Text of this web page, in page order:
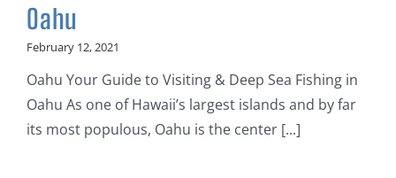
Oahu
February 12, 2021
Oahu Your Guide to Visiting & Deep Sea Fishing in
Oahu As one of Hawaii’s largest islands and by far
its most populous, Oahu is the center [...]